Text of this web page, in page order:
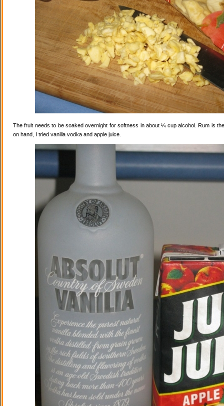
The fruit needs to be soaked overnight for softness in about ¼ cup alcohol. Rum is
on hand, I tried vanilla vodka and apple juice.